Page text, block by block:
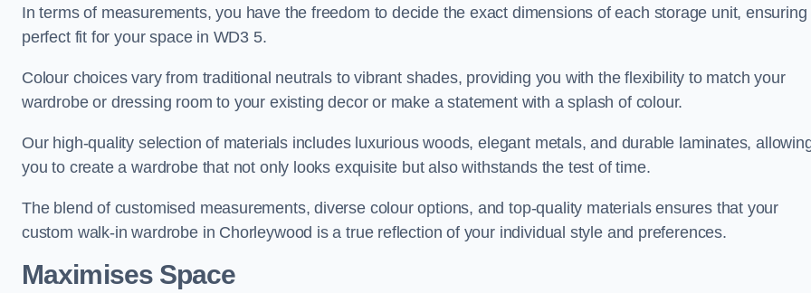
In terms of measurements, you have the freedom to decide the exact dimensions of each storage unit, ensuring
perfect fit for your space in WD3 5.
Colour choices vary from traditional neutrals to vibrant shades, providing you with the flexibility to match your
wardrobe or dressing room to your existing decor or make a statement with a splash of colour.
Our high-quality selection of materials includes luxurious woods, elegant metals, and durable laminates,
you to create a wardrobe that not only looks exquisite but also withstands the test of time.
The blend of customised measurements, diverse colour options, and top-quality materials ensures that your
custom walk-in wardrobe in Chorleywood is a true reflection of your individual style and preferences.
Maximises Space